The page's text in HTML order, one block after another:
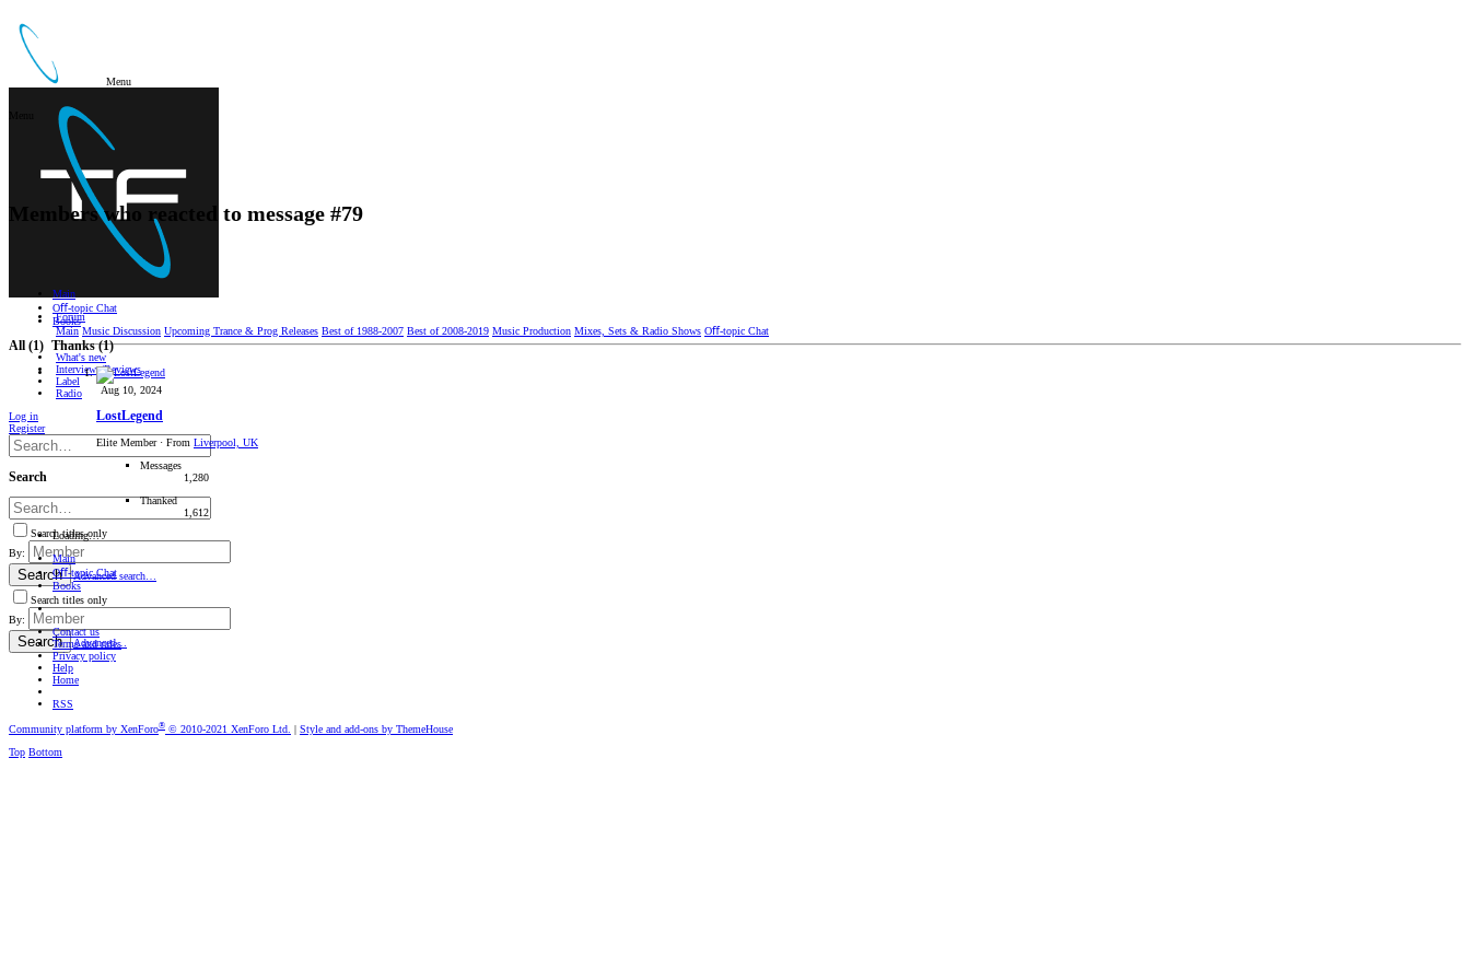
Menu
Forum
Main Music Discussion Upcoming Trance & Prog Releases Best of 1988-2007 Best of 2008-2019 Music Production Mixes, Sets & Radio Shows Oﬀ-topic Chat
What's new
Interviews/Reviews
Label
Radio
Log in
Register
Search
Search titles only
By:
Search
Advanced search…
Search titles only
By:
Search Advanced…
Members who reacted to message #79
Main
Oﬀ-topic Chat
Books
All (1) Thanks(1)
Aug 10, 2024
LostLegend
Elite Member · From Liverpool, UK
Messages
1,280
Thanked
1,612
Loading…
Main
Oﬀ-topic Chat
Books
Contact us
Terms and rules
Privacy policy
Help
Home
RSS
Community platform by XenForo® © 2010-2021 XenForo Ltd. | Style and add-ons by ThemeHouse
Top Bottom